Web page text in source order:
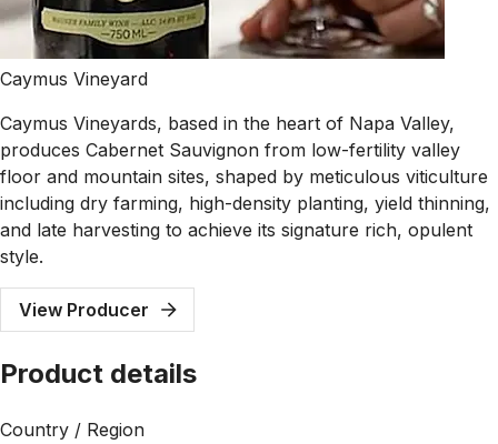
Caymus Vineyard
Caymus Vineyards, based in the heart of Napa Valley,
produces Cabernet Sauvignon from low-fertility valley
floor and mountain sites, shaped by meticulous viticulture
including dry farming, high-density planting, yield thinning,
and late harvesting to achieve its signature rich, opulent
style.
View Producer
Product details
Country / Region